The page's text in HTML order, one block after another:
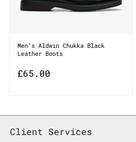
Men’s Aldwin Chukka Black
Leather Boots
£65.00
Client Services